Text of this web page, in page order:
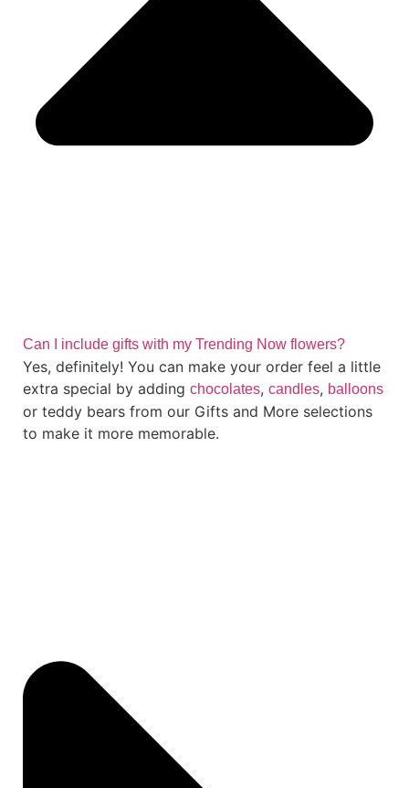
Can I include gifts with my Trending Now flowers?
Yes, definitely! You can make your order feel a little
extra special by adding chocolates, candles, balloons
or teddy bears from our Gifts and More selections
to make it more memorable.